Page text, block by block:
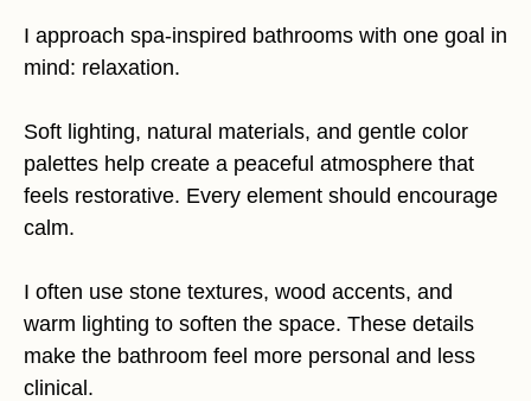
I approach spa-inspired bathrooms with one goal in
mind: relaxation.
Soft lighting, natural materials, and gentle color
palettes help create a peaceful atmosphere that
feels restorative. Every element should encourage
calm.
I often use stone textures, wood accents, and
warm lighting to soften the space. These details
make the bathroom feel more personal and less
clinical.